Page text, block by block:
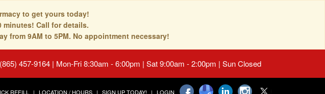
to get yours today!
minutes! Call for details.
from 9AM to 5PM. No appointment necessary!
457-9164 | Mon-Fri 8:30am - 6:00pm | Sat 9:00am - 2:00pm | Sun Closed
REFILL LOCATION / HOURS SIGN UP TODAY! LOGIN